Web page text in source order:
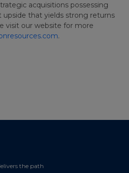
acquisitions possessing
that yields strong returns
visit our website for more
.
the path